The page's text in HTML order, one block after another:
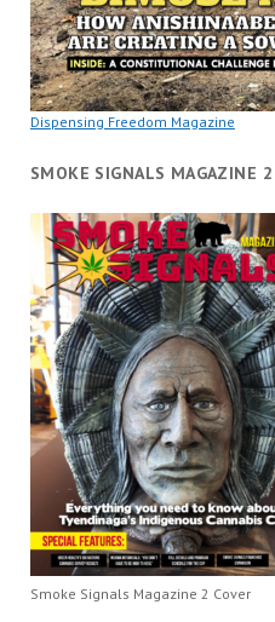
Dispensing Freedom Magazine
SMOKE SIGNALS MAGAZINE 2
Smoke Signals Magazine 2 Cover